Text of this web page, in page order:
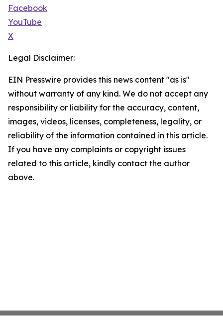
Facebook
YouTube
X
Legal Disclaimer:
EIN Presswire provides this news content "as is"
without warranty of any kind. We do not accept any
responsibility or liability for the accuracy, content,
images, videos, licenses, completeness, legality, or
reliability of the information contained in this article.
If you have any complaints or copyright issues
related to this article, kindly contact the author
above.